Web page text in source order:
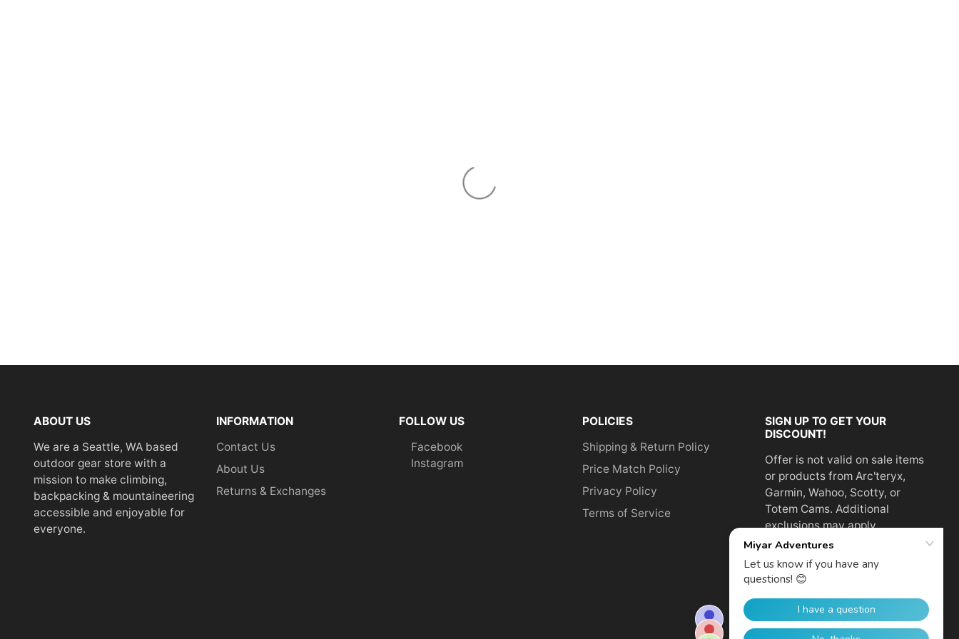
ABOUT US
We are a Seattle, WA based
outdoor gear store with a
mission to make climbing,
backpacking & mountaineering
accessible and enjoyable for
everyone.
INFORMATION
Contact Us
About Us
Returns & Exchanges
FOLLOW US
Facebook
Instagram
POLICIES
Shipping & Return Policy
Price Match Policy
Privacy Policy
Terms of Service
SIGN UP TO GET YOUR
DISCOUNT!
Offer is not valid on sale items
or products from Arc'teryx,
Garmin, Wahoo, Scotty, or
Totem Cams. Additional
exclusions may apply.
address